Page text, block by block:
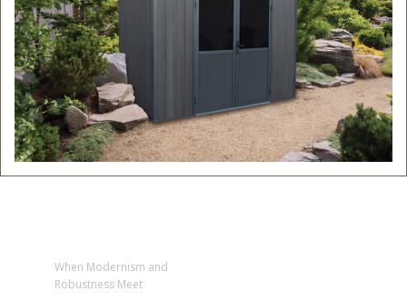
When Modernism and
Robustness Meet